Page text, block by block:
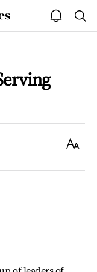
open
notice
Text